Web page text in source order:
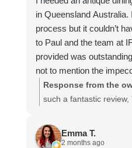
in Queensland
process but it couldn’t
to Paul and the team at
provided was
not to mention the
table!
I cannot recommend
Response from the
such a fantastic
and that everything
and your relatives in
Emma T.
2 months ago